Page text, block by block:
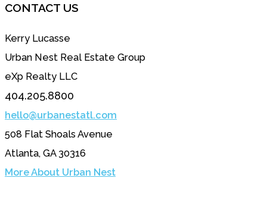
CONTACT US
Kerry Lucasse
Urban Nest Real Estate Group
eXp Realty LLC
404.205.8800
hello@urbanestatl.com
508 Flat Shoals Avenue
Atlanta, GA 30316
More About Urban Nest